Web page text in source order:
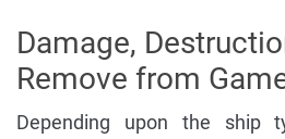
Damage,
Remove from
Depending upon the ship